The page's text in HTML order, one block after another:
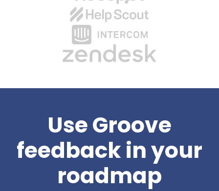
Use Groove
feedback in your
roadmap